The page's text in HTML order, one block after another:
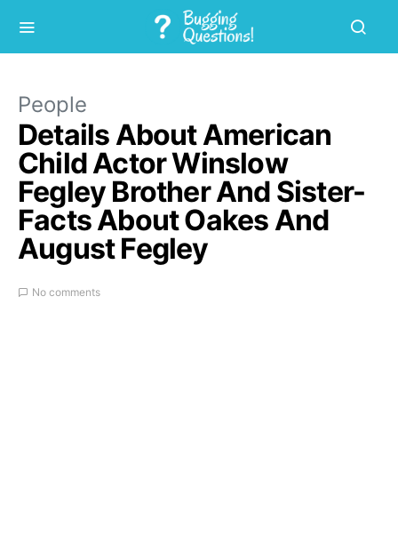
People
Details About American
Child Actor Winslow
Fegley Brother And Sister-
Facts About Oakes And
August Fegley
No comments